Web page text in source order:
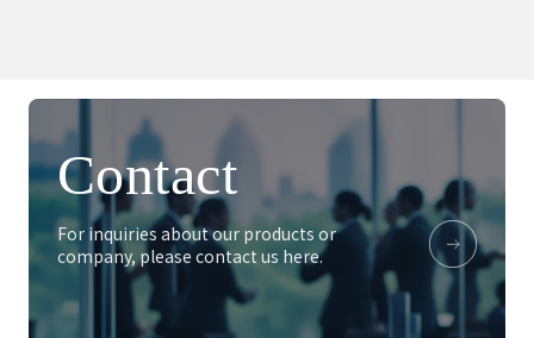
Contact
For inquiries about our products or
company, please contact us here.